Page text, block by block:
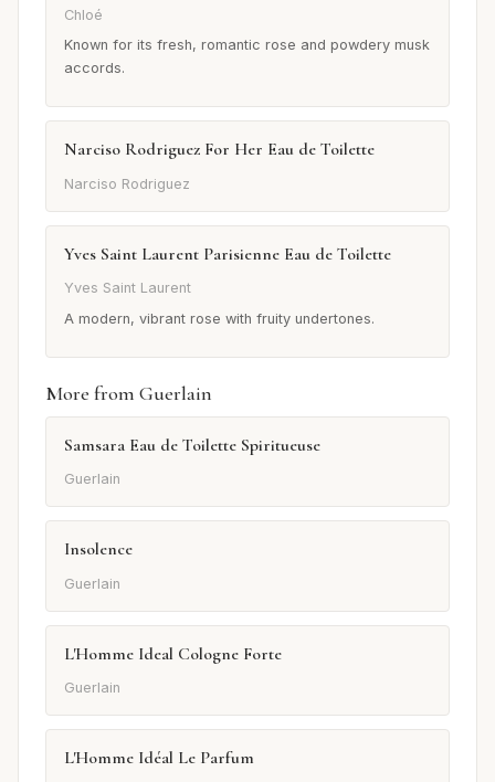
Chloé
Known for its fresh, romantic rose and powdery musk
accords.
Narciso Rodriguez For Her Eau de Toilette
Narciso Rodriguez
Yves Saint Laurent Parisienne Eau de Toilette
Yves Saint Laurent
A modern, vibrant rose with fruity undertones.
More from Guerlain
Samsara Eau de Toilette Spiritueuse
Guerlain
Insolence
Guerlain
L'Homme Ideal Cologne Forte
Guerlain
L'Homme Idéal Le Parfum